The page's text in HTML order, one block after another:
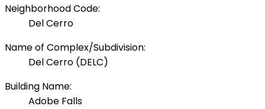
Neighborhood Code:
Del Cerro
Name of Complex/Subdivision:
Del Cerro (DELC)
Building Name:
Adobe Falls